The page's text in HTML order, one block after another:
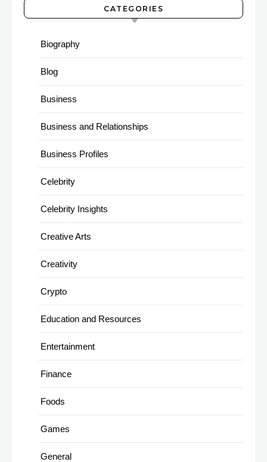
CATEGORIES
Biography
Blog
Business
Business and Relationships
Business Profiles
Celebrity
Celebrity Insights
Creative Arts
Creativity
Crypto
Education and Resources
Entertainment
Finance
Foods
Games
General